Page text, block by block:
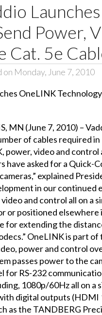
Power,
Cat. 5e
on Monday, June 7, 2010
MN (June 7, 2010) –
of cables required
power, video and control
have asked for a
explained
in our continued
and control all on a
or positioned
for extending the
OneLINK is part
power and control
passes power to the
for RS-232
1080p/60Hz all on a
digital outputs
as the TANDBERG